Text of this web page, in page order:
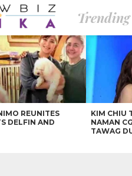
Trending
IVANA
IPHONE
SPARKS
ANGEL
PADILLA:
HINDI PA
LAHAT.”
REUNITES
DELFIN AND
KIM CHIU
NAMAN
TAWAG